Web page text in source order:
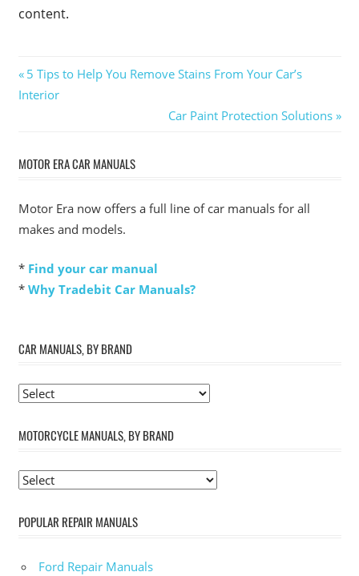
content.
Post
navigation
Previous
Post:
5 Tips to Help You Remove Stains From Your Car’s
Interior
Next
Car Paint Protection Solutions
MOTOR ERA CAR MANUALS
Motor Era now offers a full line of car manuals for all
makes and models.
* Find your car manual
* Why Tradebit Car Manuals?
CAR MANUALS, BY BRAND
MOTORCYCLE MANUALS, BY BRAND
POPULAR REPAIR MANUALS
Ford Repair Manuals